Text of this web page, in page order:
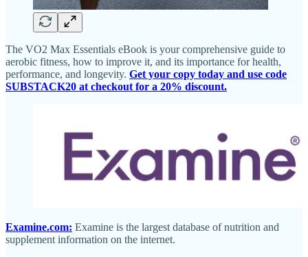
The VO2 Max Essentials eBook is your comprehensive guide to
aerobic fitness, how to improve it, and its importance for health,
performance, and longevity. Get your copy today and use code
SUBSTACK20 at checkout for a 20% discount.
Examine.com: Examine is the largest database of nutrition and
supplement information on the internet.